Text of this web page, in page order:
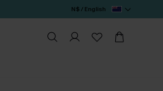
N$ / English